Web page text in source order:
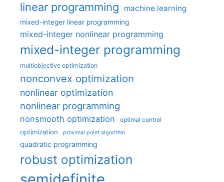
linear programming machine learning
mixed-integer linear programming
mixed-integer nonlinear programming
mixed-integer programming
multiobjective optimization
nonconvex optimization
nonlinear optimization
nonlinear programming
nonsmooth optimization optimal control
optimization proximal point algorithm
quadratic programming
robust optimization